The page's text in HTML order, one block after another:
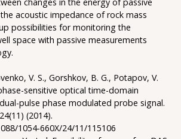
acoustic impedance of rock mass
possibilities for monitoring the
space with passive measurements
V. S., Gorshkov, B. G., Potapov, V.
sensitive optical time-domain
pulse phase modulated probe signal.
(2014).
1054-660X/24/11/115106